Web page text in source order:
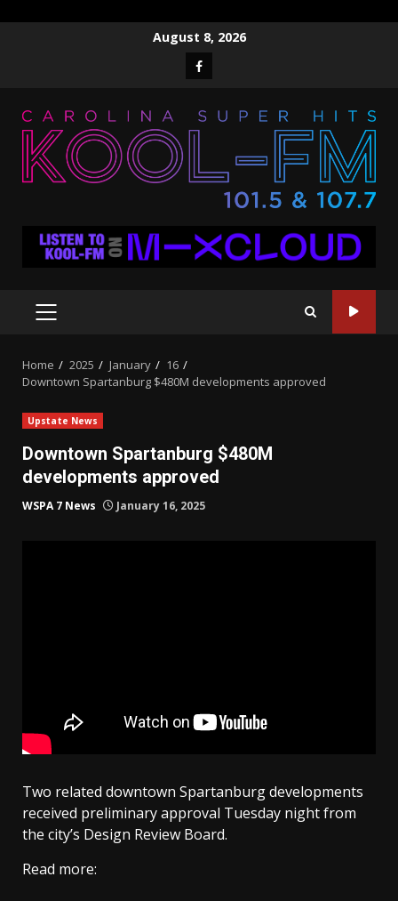
August 8, 2026
Facebook
PRIMARY
Home 2025 January
16
Downtown Spartanburg $480M developments approved
Upstate News
Downtown Spartanburg $480M
developments approved
WSPA 7 News January 16, 2025
Two related downtown Spartanburg developments
received preliminary approval Tuesday night from
the city’s Design Review Board.
Read more: